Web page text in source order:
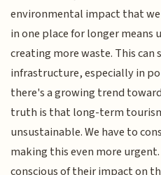
environmental impact that we
in one place for longer means
creating more waste. This can
infrastructure, especially in
there's a growing trend
truth is that long-term
unsustainable. We have to
making this even more